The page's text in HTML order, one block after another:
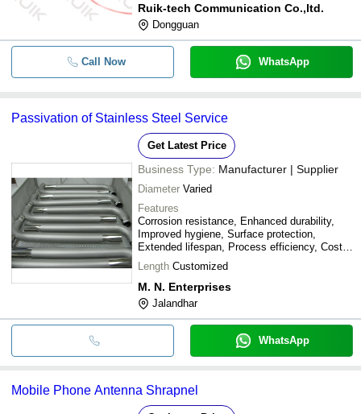
Ruik-tech Communication Co.,ltd.
Dongguan
Call Now WhatsApp
Passivation of Stainless Steel Service
Get Latest Price
Business Type: Manufacturer | Supplier
Diameter Varied
Features
Corrosion resistance, Enhanced durability,
Improved hygiene, Surface protection,
Extended lifespan, Process efficiency, Cost
savings
Length Customized
M. N. Enterprises
Jalandhar
WhatsApp
Mobile Phone Antenna Shrapnel